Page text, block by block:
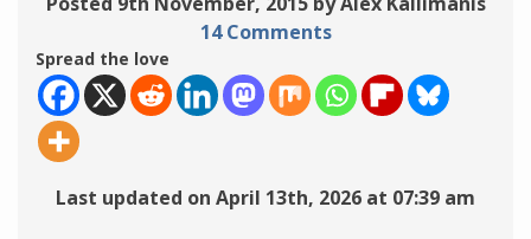
14 Comments
Spread the love
Last updated on April 13th, 2026 at 07:39 am